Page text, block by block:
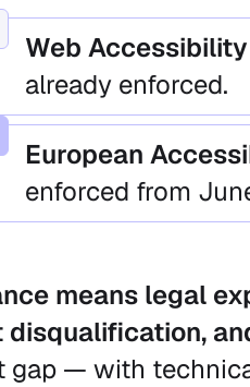
Web
already enforced.
European
enforced from
means legal
disqualification,
gap — with